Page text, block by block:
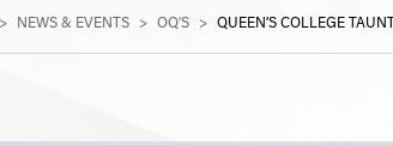
> NEWS & EVENTS > OQ'S > QUEEN’S COLLEGE